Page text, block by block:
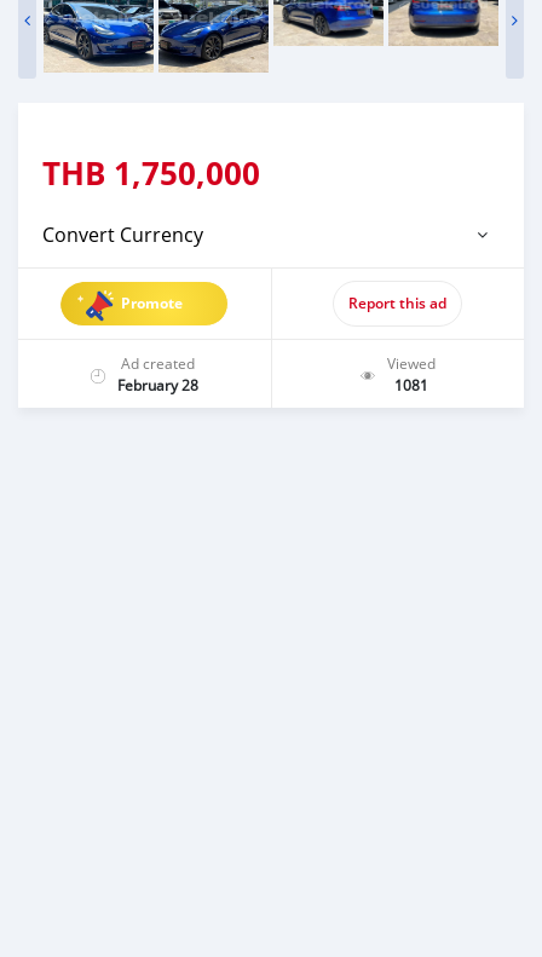
THB 1,750,000
Convert Currency
Promote Report this ad
Ad created
February 28
Viewed
1081